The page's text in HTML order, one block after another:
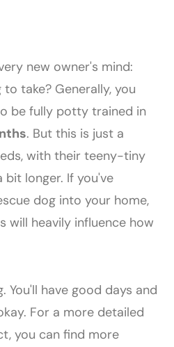
new owner's mind:
take? Generally, you
be fully potty trained in
. But this is just a
with their teeny-tiny
bit longer. If you've
dog into your home,
will heavily influence how
You'll have good days and
For a more detailed
you can find more